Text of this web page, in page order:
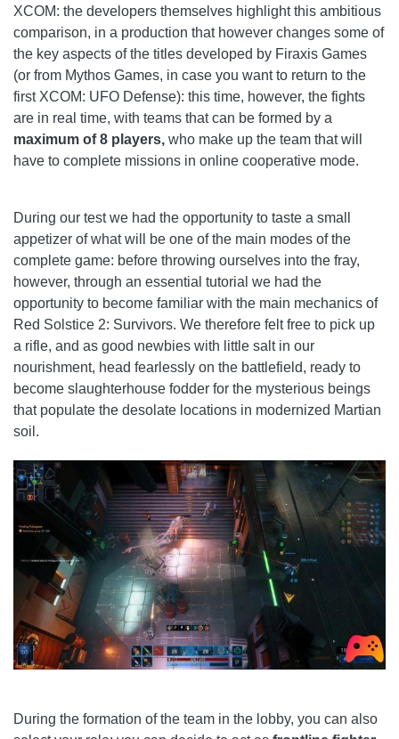
XCOM: the developers themselves highlight this ambitious
comparison, in a production that however changes some of
the key aspects of the titles developed by Firaxis Games
(or from Mythos Games, in case you want to return to the
first XCOM: UFO Defense): this time, however, the fights
are in real time, with teams that can be formed by a
maximum of 8 players, who make up the team that will
have to complete missions in online cooperative mode.
During our test we had the opportunity to taste a small
appetizer of what will be one of the main modes of the
complete game: before throwing ourselves into the fray,
however, through an essential tutorial we had the
opportunity to become familiar with the main mechanics of
Red Solstice 2: Survivors. We therefore felt free to pick up
a rifle, and as good newbies with little salt in our
nourishment, head fearlessly on the battlefield, ready to
become slaughterhouse fodder for the mysterious beings
that populate the desolate locations in modernized Martian
soil.
During the formation of the team in the lobby, you can also